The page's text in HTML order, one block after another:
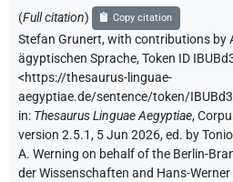
(Full citation) Copy citation
Stefan Grunert,with contributions by
ägyptischen Sprache,Token ID
<https://thesaurus-linguae-
aegyptiae.de/sentence/token/
in: Thesaurus Linguae Aegyptiae,
version 2.5.1, 5 Jun 2026, ed. by
A. Werning on behalf of the Berlin-
der Wissenschaften and Hans-